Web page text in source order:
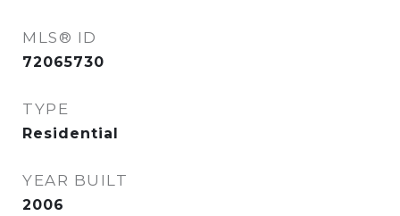
MLS® ID
72065730
TYPE
Residential
YEAR BUILT
2006